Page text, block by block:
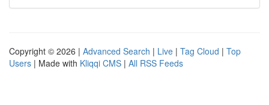
Copyright © 2026 | Advanced Search | Live | Tag Cloud | Top
Users | Made with Kliqqi CMS | All RSS Feeds